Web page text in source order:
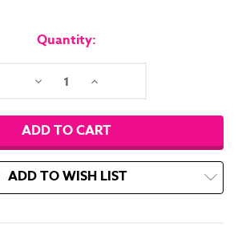
Quantity:
Decrease Increase
ADD TO WISH LIST